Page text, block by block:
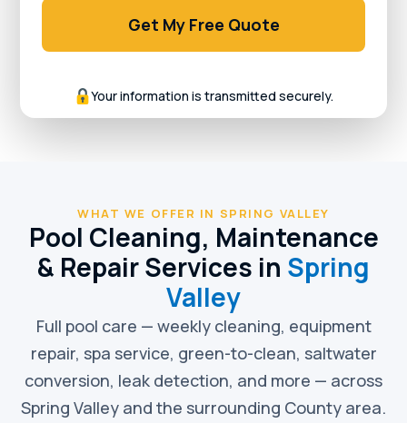
Get My Free Quote
Your information is transmitted securely.
WHAT WE OFFER IN SPRING VALLEY
Pool Cleaning, Maintenance
& Repair Services in Spring
Valley
Full pool care — weekly cleaning, equipment
repair, spa service, green-to-clean, saltwater
conversion, leak detection, and more — across
Spring Valley and the surrounding County area.